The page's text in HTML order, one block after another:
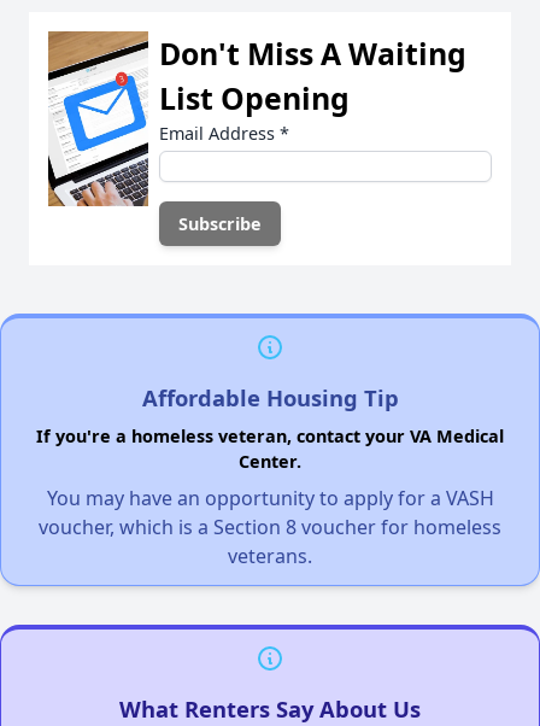
Don't Miss A Waiting
List Opening
Email Address *
Affordable Housing Tip
If you're a homeless veteran, contact your VA Medical
Center.
You may have an opportunity to apply for a VASH
voucher, which is a Section 8 voucher for homeless
veterans.
What Renters Say About Us